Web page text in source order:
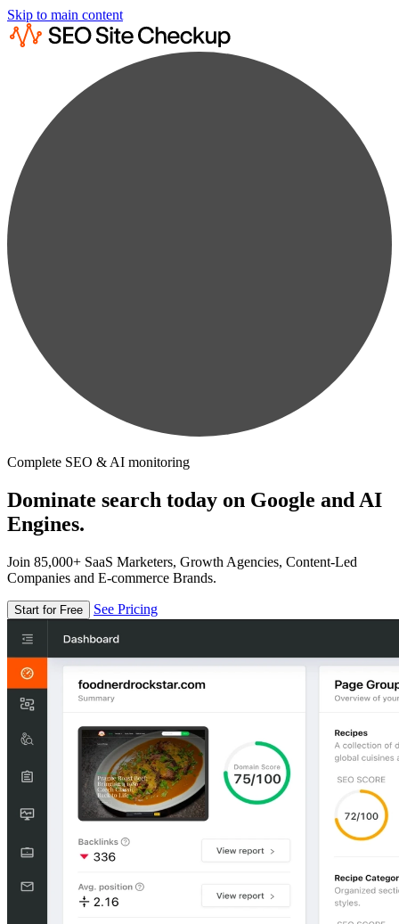
Skip to main content
Complete SEO & AI monitoring
Dominate search today on Google and AI
Engines.
Join 85,000+ SaaS Marketers, Growth Agencies, Content-Led
Companies and E-commerce Brands.
Start for Free See Pricing